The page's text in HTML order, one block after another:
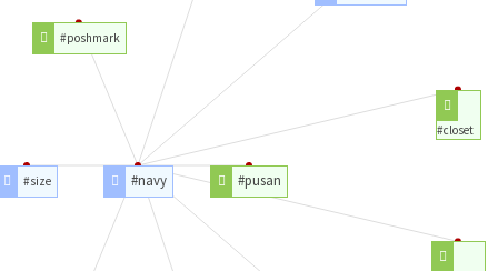
#pusan
#navy
#size
#poshmark
#closet